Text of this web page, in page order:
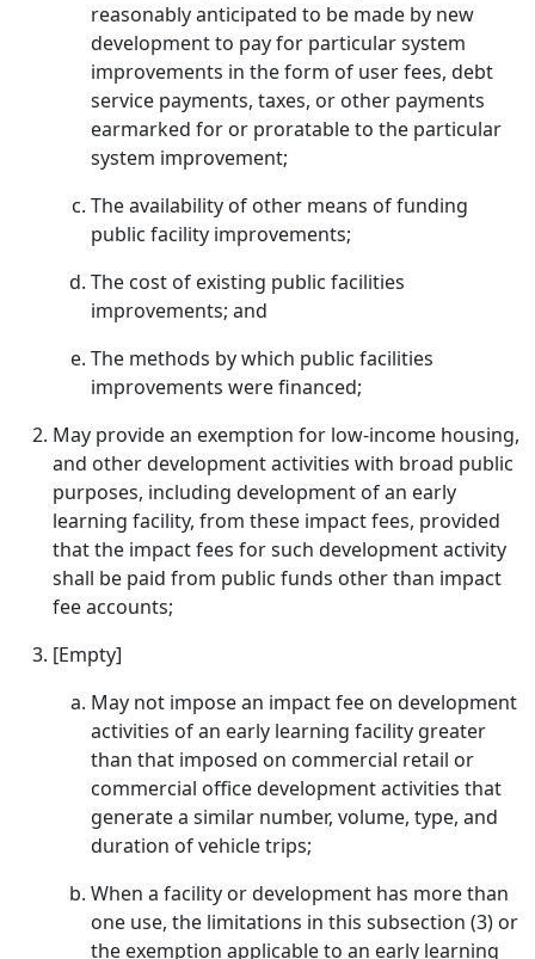
reasonably anticipated to be made by new
development to pay for particular system
improvements in the form of user fees, debt
service payments, taxes, or other payments
earmarked for or proratable to the particular
system improvement;
The availability of other means of funding
public facility improvements;
The cost of existing public facilities
improvements; and
The methods by which public facilities
improvements were financed;
May provide an exemption for low-income housing,
and other development activities with broad public
purposes, including development of an early
learning facility, from these impact fees, provided
that the impact fees for such development activity
shall be paid from public funds other than impact
fee accounts;
[Empty]
May not impose an impact fee on development
activities of an early learning facility greater
than that imposed on commercial retail or
commercial office development activities that
generate a similar number, volume, type, and
duration of vehicle trips;
When a facility or development has more than
one use, the limitations in this subsection (3) or
the exemption applicable to an early learning